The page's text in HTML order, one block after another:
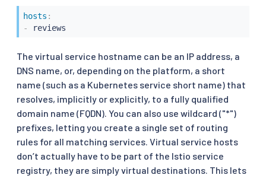
hosts :
-
reviews
The virtual service hostname can be an IP address, a
DNS name, or, depending on the platform, a short
name (such as a Kubernetes service short name) that
resolves, implicitly or explicitly, to a fully qualified
domain name (FQDN). You can also use wildcard ("*")
prefixes, letting you create a single set of routing
rules for all matching services. Virtual service hosts
don’t actually have to be part of the Istio service
registry, they are simply virtual destinations. This lets